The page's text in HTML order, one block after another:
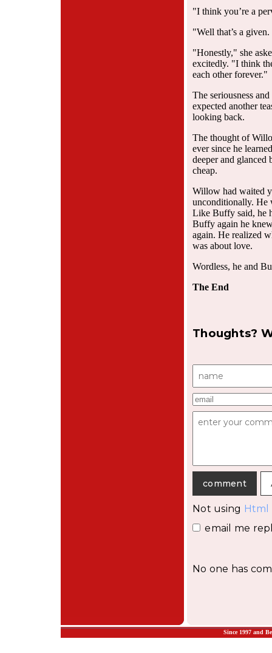
"I think you’re a
"Well that’s a
"Honestly," she
excitedly. "I think
each other forever."
The seriousness
expected another
looking back.
The thought of
ever since he
deeper and
cheap.
Willow had waited
unconditionally. He
Like Buffy said, he
Buffy again he
again. He realized
was about love.
Wordless, he and
The End
Thoughts?
Not using Html
email me
No one has
Since 1997 and